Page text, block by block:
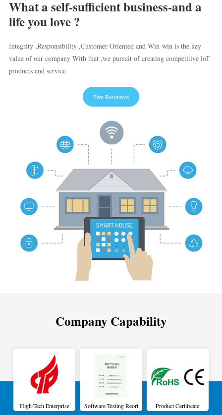
What a self-sufficient business-and a
life you love ?
Integrity ,Responsibility ,Customer-Oriented and Win-win is the key
value of our company With that ,we pursuit of creating competitive loT
products and service
Free Resources
Company Capability
High-Tech Enterprise Software Testing Reort Product Certificate